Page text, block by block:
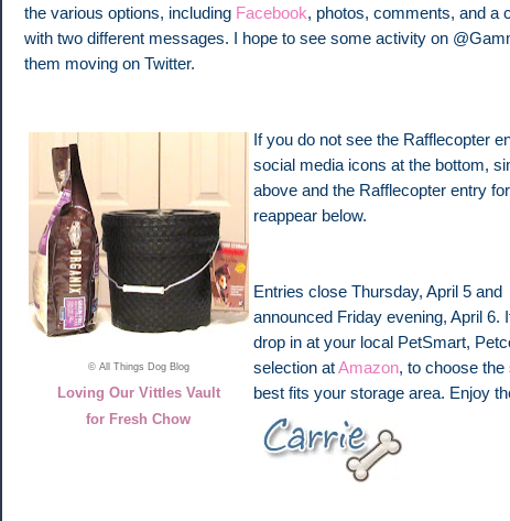
the various options, including Facebook, photos, comments, and a
with two different messages. I hope to see some activity on
them moving on Twitter.
© All Things Dog Blog
Loving Our Vittles Vault
for Fresh Chow
If you do not see the Rafflecopter
social media icons at the bottom,
above and the Rafflecopter entry
reappear below.
Entries close Thursday, April 5
announced Friday evening, April 6.
drop in at your local PetSmart,
selection atAmazon, to choose the
best fits your storage area. Enjoy